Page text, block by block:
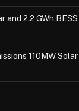
and 2.2 GWh BESS
110MW